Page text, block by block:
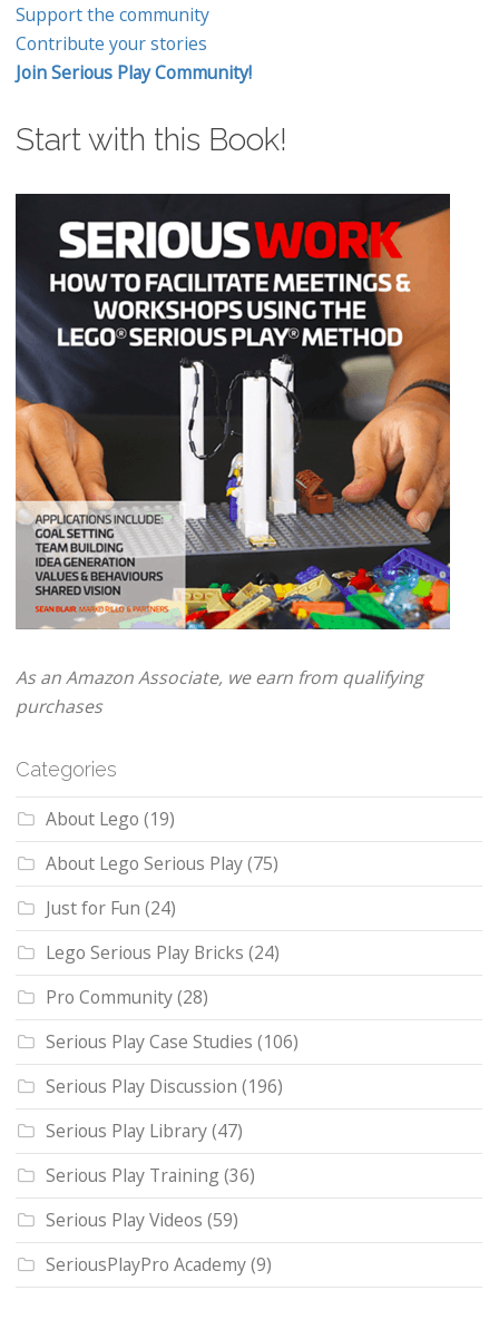
Support the community
Contribute your stories
Join Serious Play Community!
Start with this Book!
As an Amazon Associate, we earn from qualifying
purchases
Categories
About Lego (19)
About Lego Serious Play(75)
Just for Fun (24)
Lego Serious Play Bricks (24)
Pro Community(28)
Serious Play Case Studies (106)
Serious Play Discussion (196)
Serious Play Library(47)
Serious Play Training(36)
Serious Play Videos (59)
SeriousPlayPro Academy(9)